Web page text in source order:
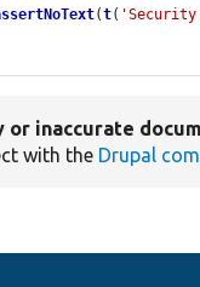
(t(
or inaccurate
with the Drupal